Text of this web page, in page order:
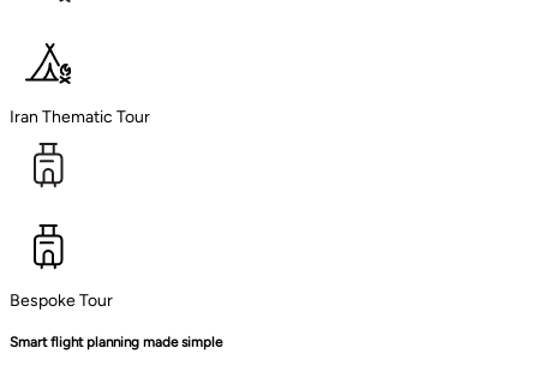
Iran Thematic Tour
Bespoke Tour
Smart flight planning made simple